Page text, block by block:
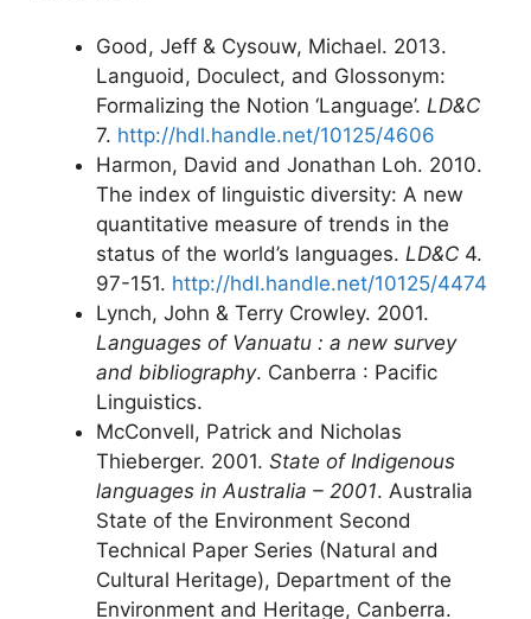
Good, Jeff & Cysouw, Michael. 2013.
Languoid, Doculect, and Glossonym:
Formalizing the Notion ‘Language’. LD&C
7. http://hdl.handle.net/10125/4606
Harmon, David and Jonathan Loh. 2010.
The index of linguistic diversity: A new
quantitative measure of trends in the
status of the world’s languages. LD&C 4.
97-151. http://hdl.handle.net/10125/4474
Lynch, John & Terry Crowley. 2001.
Languages of Vanuatu : a new survey
and bibliography. Canberra : Pacific
Linguistics.
McConvell, Patrick and Nicholas
Thieberger. 2001. State of Indigenous
languages in Australia – 2001. Australia
State of the Environment Second
Technical Paper Series (Natural and
Cultural Heritage), Department of the
Environment and Heritage, Canberra.